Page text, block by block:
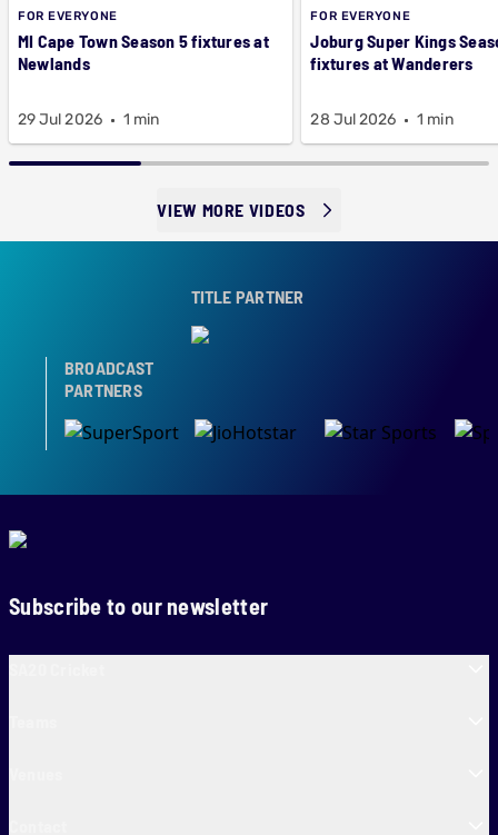
FOR EVERYONE
MI Cape Town Season 5 fixtures at
Newlands
29 Jul 2026 1 min
FOR EVERYONE
Joburg Super Kings
fixtures at Wanderers
28 Jul 2026 1 min
VIEW MORE VIDEOS
TITLE PARTNER
BROADCAST
PARTNERS
Subscribe to our newsletter